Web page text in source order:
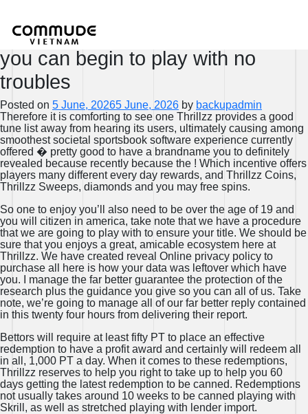
the menus easily and quickly and
you can begin to play with no
troubles
Posted on 5 June, 20265 June, 2026 by backupadmin
Therefore it is comforting to see one Thrillzz provides a good
tune list away from hearing its users, ultimately causing among
smoothest societal sportsbook software experience currently
offered � pretty good to have a brandname you to definitely
revealed because recently because the ! Which incentive offers
players many different every day rewards, and Thrillzz Coins,
Thrillzz Sweeps, diamonds and you may free spins.
So one to enjoy you’ll also need to be over the age of 19 and
you will citizen in america, take note that we have a procedure
that we are going to play with to ensure your title. We should be
sure that you enjoys a great, amicable ecosystem here at
Thrillzz. We have created reveal Online privacy policy to
purchase all here is how your data was leftover which have
you. I manage the far better guarantee the protection of the
research plus the guidance you give so you can all of us. Take
note, we’re going to manage all of our far better reply contained
in this twenty four hours from delivering their report.
Bettors will require at least fifty PT to place an effective
redemption to have a profit award and certainly will redeem all
in all, 1,000 PT a day. When it comes to these redemptions,
Thrillzz reserves to help you right to take up to help you 60
days getting the latest redemption to be canned. Redemptions
not usually takes around 10 weeks to be canned playing with
Skrill, as well as stretched playing with lender import.